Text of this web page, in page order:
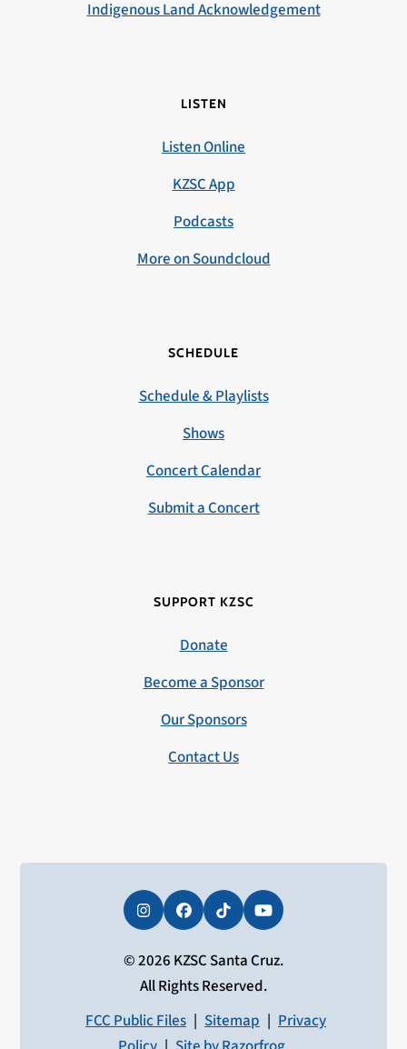
Indigenous Land Acknowledgement
LISTEN
Listen Online
KZSC App
Podcasts
More on Soundcloud
SCHEDULE
Schedule & Playlists
Shows
Concert Calendar
Submit a Concert
SUPPORT KZSC
Donate
Become a Sponsor
Our Sponsors
Contact Us
InstagramFacebookTiktokYouTube
© 2026 KZSC Santa Cruz.
All Rights Reserved.
FCC Public Files | Sitemap | Privacy